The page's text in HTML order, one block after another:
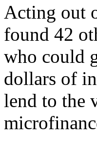
Acting out
found 42
who could
dollars of
lend to the